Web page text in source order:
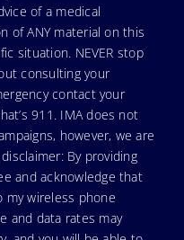
of a medical
of ANY material on this
situation. NEVER stop
consulting your
contact your
911. IMA does not
however, we are
By providing
and acknowledge that
my wireless phone
and data rates may